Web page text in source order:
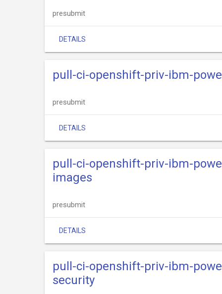
presubmit
DETAILS
pull-ci-openshift-priv-ibm-
presubmit
DETAILS
pull-ci-openshift-priv-ibm-
images
presubmit
DETAILS
pull-ci-openshift-priv-ibm-
security